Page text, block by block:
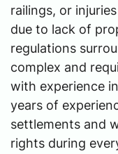
railings, or
due to lack of
regulations
complex and
with experience
years of
settlements and
rights during